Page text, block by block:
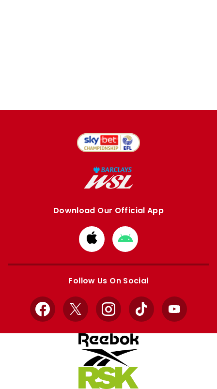
Download Our Official App
Download
from
Apple
Download
from
Google
Follow Us On Social
Facebook
X InstagramTikTok YouTube